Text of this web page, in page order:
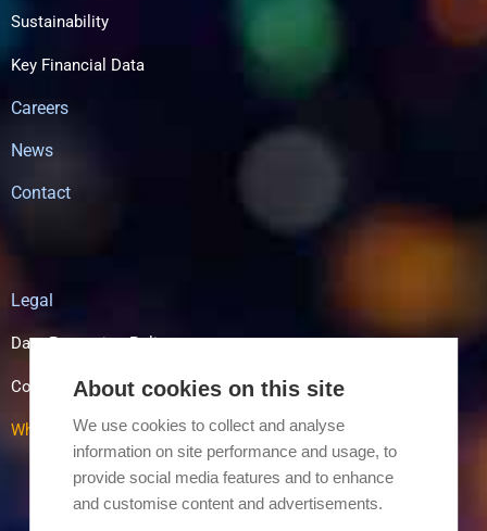
Sustainability
Key Financial Data
Careers
News
Contact
Legal
Data Protection Policy
Cookie Policy
Whistle Blowing
About cookies on this site
We use cookies to collect and analyse
information on site performance and usage, to
provide social media features and to enhance
and customise content and advertisements.